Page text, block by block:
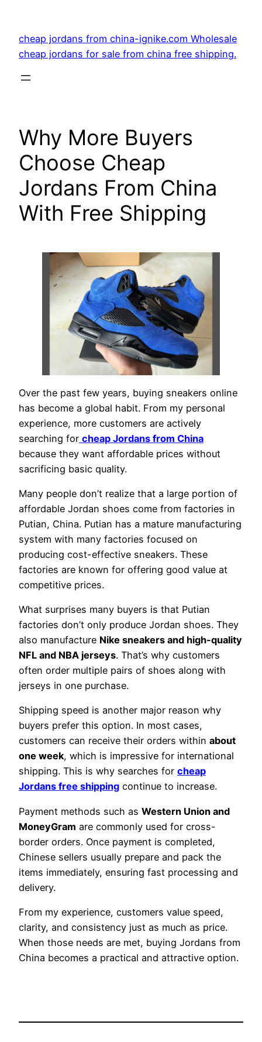
content
cheap jordans from china-ignike.com Wholesale
cheap jordans for sale from china free shipping.
Why More Buyers
Choose Cheap
Jordans From China
With Free Shipping
Over the past few years, buying sneakers online
has become a global habit. From my personal
experience, more customers are actively
searching for cheap Jordans from China
because they want affordable prices without
sacrificing basic quality.
Many people don’t realize that a large portion of
affordable Jordan shoes come from factories in
Putian, China. Putian has a mature manufacturing
system with many factories focused on
producing cost-effective sneakers. These
factories are known for offering good value at
competitive prices.
What surprises many buyers is that Putian
factories don’t only produce Jordan shoes. They
also manufacture Nike sneakers and high-quality
NFL and NBA jerseys. That’s why customers
often order multiple pairs of shoes along with
jerseys in one purchase.
Shipping speed is another major reason why
buyers prefer this option. In most cases,
customers can receive their orders within about
one week, which is impressive for international
shipping. This is why searches for cheap
Jordans free shipping continue to increase.
Payment methods such as Western Union and
MoneyGram are commonly used for cross-
border orders. Once payment is completed,
Chinese sellers usually prepare and pack the
items immediately, ensuring fast processing and
delivery.
From my experience, customers value speed,
clarity, and consistency just as much as price.
When those needs are met, buying Jordans from
China becomes a practical and attractive option.